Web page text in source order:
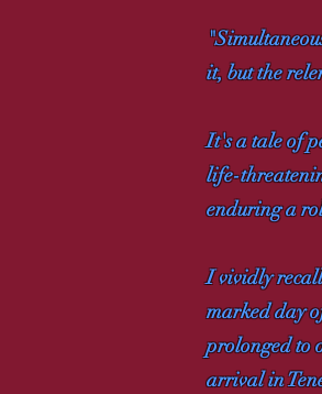
it, but the
It's a tale of
life-
enduring a
I vividly
marked day
prolonged to
arrival in